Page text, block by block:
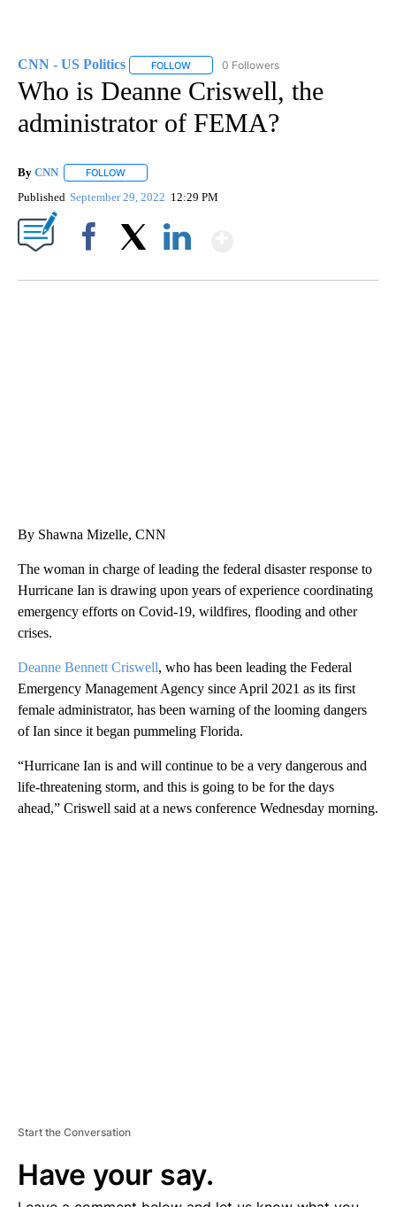
CNN - US Politics FOLLOW FOLLOW "CNN - US POLITICS" TO
0 Followers
Who is Deanne Criswell, the
administrator of FEMA?
By CNN FOLLOW
Published September 29, 2022 12:29 PM
By Shawna Mizelle, CNN
The woman in charge of leading the federal disaster response to
Hurricane Ian is drawing upon years of experience coordinating
emergency efforts on Covid-19, wildfires, flooding and other
crises.
Deanne Bennett Criswell, who has been leading the Federal
Emergency Management Agency since April 2021 as its first
female administrator, has been warning of the looming dangers
of Ian since it began pummeling Florida.
“Hurricane Ian is and will continue to be a very dangerous and
life-threatening storm, and this is going to be for the days
ahead,” Criswell said at a news conference Wednesday morning.
Start the Conversation
Have your say.